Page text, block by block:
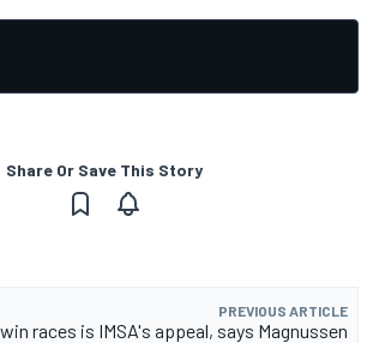
Share Or Save This Story
PREVIOUS ARTICLE
races is IMSA's appeal, says Magnussen